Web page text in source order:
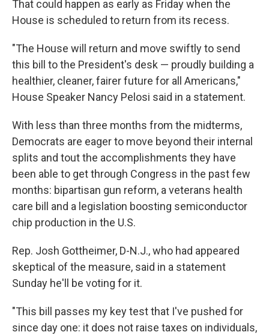
That could happen as early as Friday when the
House is scheduled to return from its recess.
"The House will return and move swiftly to send
this bill to the President's desk — proudly building a
healthier, cleaner, fairer future for all Americans,"
House Speaker Nancy Pelosi said in a statement.
With less than three months from the midterms,
Democrats are eager to move beyond their internal
splits and tout the accomplishments they have
been able to get through Congress in the past few
months: bipartisan gun reform, a veterans health
care bill and a legislation boosting semiconductor
chip production in the U.S.
Rep. Josh Gottheimer, D-N.J., who had appeared
skeptical of the measure, said in a statement
Sunday he'll be voting for it.
"This bill passes my key test that I've pushed for
since day one: it does not raise taxes on individuals,